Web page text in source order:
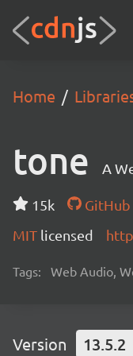
Home
tone A
15k GitHub
MIT licensed
Tags: Web Audio,
Version 13.5.2